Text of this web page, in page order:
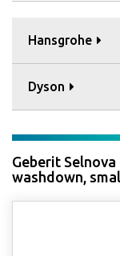
Hansgrohe
Dyson
Geberit
washdown,